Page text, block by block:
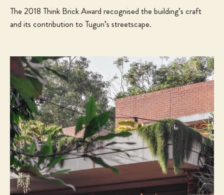
The 2018 Think Brick Award recognised the building’s craft
and its contribution to Tugun’s streetscape.